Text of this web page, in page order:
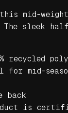
mid-
sleek
recycled
mid-
back
is certified